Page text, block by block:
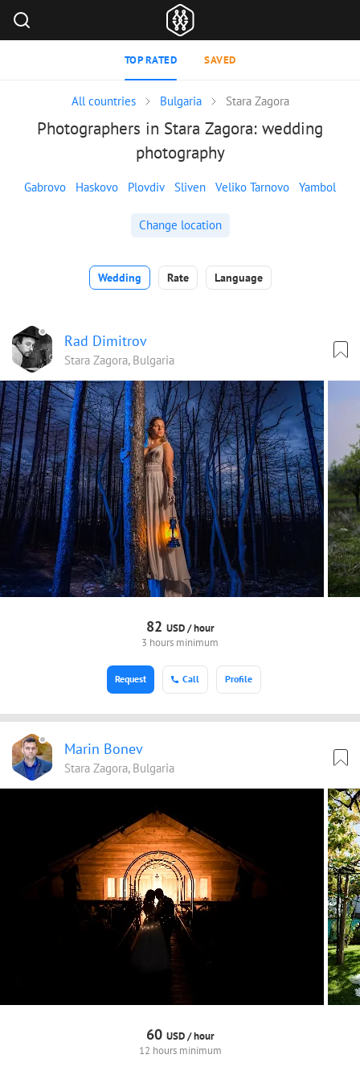
TOP RATED SAVED
All countries Bulgaria Stara Zagora
Photographers in Stara Zagora: wedding
photography
Gabrovo Haskovo Plovdiv Sliven Veliko Tarnovo Yambol
Change location
Wedding Rate Language
Rad Dimitrov
Stara Zagora, Bulgaria
82 USD /hour
3 hours minimum
Call Profile
Request
Marin Bonev
Stara Zagora, Bulgaria
60 USD /hour
12 hours minimum